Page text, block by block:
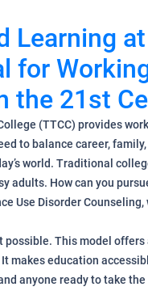
Learning
for
the 21st
(TTCC) provides
to balance career, family,
world. Traditional
adults. How can you
Use Disorder
possible. This model offers
makes education
anyone ready to take